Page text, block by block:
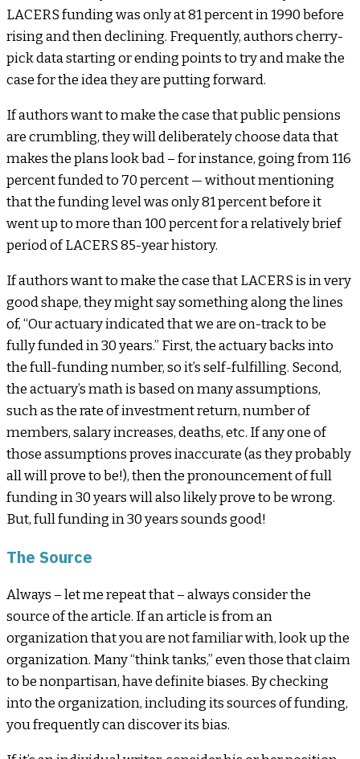
LACERS funding was only at 81 percent in 1990 before
rising and then declining. Frequently, authors cherry-
pick data starting or ending points to try and make the
case for the idea they are putting forward.
If authors want to make the case that public pensions
are crumbling, they will deliberately choose data that
makes the plans look bad – for instance, going from 116
percent funded to 70 percent — without mentioning
that the funding level was only 81 percent before it
went up to more than 100 percent for a relatively brief
period of LACERS 85-year history.
If authors want to make the case that LACERS is in very
good shape, they might say something along the lines
of, “Our actuary indicated that we are on-track to be
fully funded in 30 years.” First, the actuary backs into
the full-funding number, so it’s self-fulfilling. Second,
the actuary’s math is based on many assumptions,
such as the rate of investment return, number of
members, salary increases, deaths, etc. If any one of
those assumptions proves inaccurate (as they probably
all will prove to be!), then the pronouncement of full
funding in 30 years will also likely prove to be wrong.
But, full funding in 30 years sounds good!
The Source
Always – let me repeat that – always consider the
source of the article. If an article is from an
organization that you are not familiar with, look up the
organization. Many “think tanks,” even those that claim
to be nonpartisan, have definite biases. By checking
into the organization, including its sources of funding,
you frequently can discover its bias.